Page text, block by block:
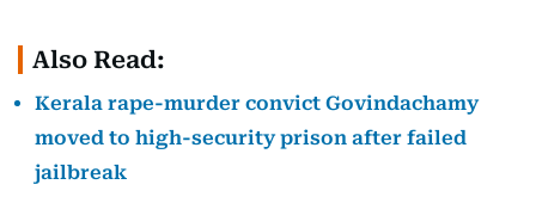
Also Read:
Kerala rape-murder convict Govindachamy
moved to high-security prison after failed
jailbreak